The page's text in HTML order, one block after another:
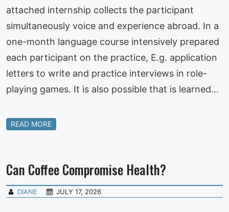
attached internship collects the participant
simultaneously voice and experience abroad. In a
one-month language course intensively prepared
each participant on the practice, E.g. application
letters to write and practice interviews in role-
playing games. It is also possible that is learned…
READ MORE
Can Coffee Compromise Health?
DIANE JULY 17, 2026